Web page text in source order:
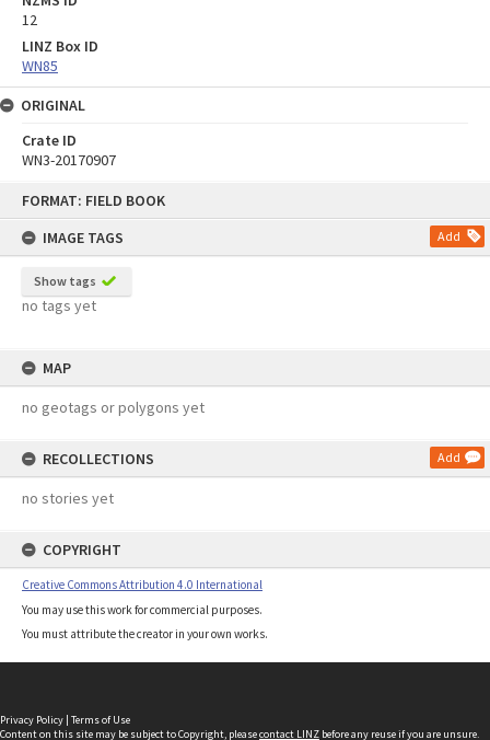
FORMAT: FIELD BOOK
IMAGE TAGS
Add
Show tags
no tags yet
MAP
no geotags or polygons yet
RECOLLECTIONS Add
no stories yet
COPYRIGHT
Creative Commons Attribution 4.0 International
You may use this work for commercial purposes.
You must attribute the creator in your own works.
12
LINZ Box ID
WN85
ORIGINAL
Crate ID
WN3-20170907
Privacy Policy | Terms of Use
Content on this site may be subject to Copyright, pleasecontact LINZ before any reuse if you are unsure.